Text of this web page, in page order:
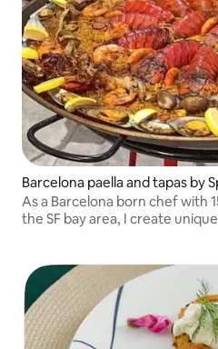
Barcelona paella and tapas by
As a Barcelona born chef with
the SF bay area, I create